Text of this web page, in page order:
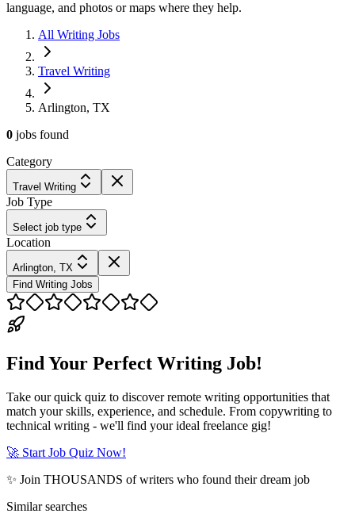
language, and photos or maps where they help.
All Writing Jobs
Travel Writing
Arlington, TX
0 jobs found
Category
Travel Writing
Job Type
Select job type
Location
Arlington, TX
Find Writing Jobs
Find Your Perfect Writing Job!
Take our quick quiz to discover remote writing opportunities that
match your skills, experience, and schedule. From copywriting to
technical writing - we'll find your ideal freelance gig!
🚀 Start Job Quiz Now!
✨ Join THOUSANDS of writers who found their dream job
Similar searches